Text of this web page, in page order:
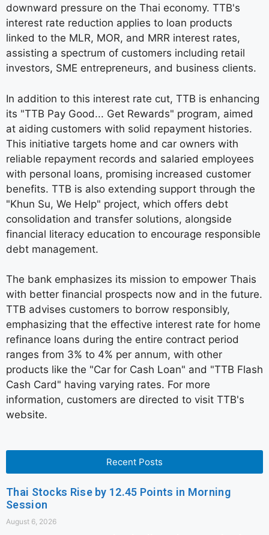
downward pressure on the Thai economy. TTB's
interest rate reduction applies to loan products
linked to the MLR, MOR, and MRR interest rates,
assisting a spectrum of customers including retail
investors, SME entrepreneurs, and business clients.
In addition to this interest rate cut, TTB is enhancing
its "TTB Pay Good... Get Rewards" program, aimed
at aiding customers with solid repayment histories.
This initiative targets home and car owners with
reliable repayment records and salaried employees
with personal loans, promising increased customer
benefits. TTB is also extending support through the
"Khun Su, We Help" project, which offers debt
consolidation and transfer solutions, alongside
financial literacy education to encourage responsible
debt management.
The bank emphasizes its mission to empower Thais
with better financial prospects now and in the future.
TTB advises customers to borrow responsibly,
emphasizing that the effective interest rate for home
refinance loans during the entire contract period
ranges from 3% to 4% per annum, with other
products like the "Car for Cash Loan" and "TTB Flash
Cash Card" having varying rates. For more
information, customers are directed to visit TTB's
website.
Recent Posts
Thai Stocks Rise by 12.45 Points in Morning
Session
August 6, 2026